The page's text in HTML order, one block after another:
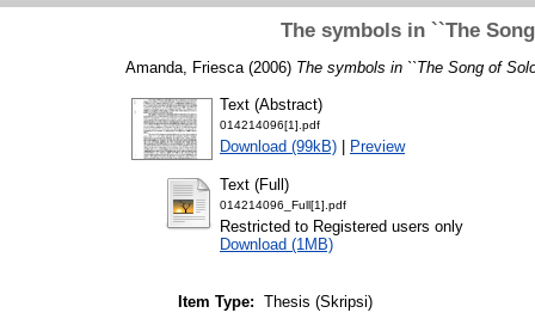
The symbols in ``The
Amanda, Friesca (2006) The symbols in ``The Song of
Text (Abstract)
014214096[1].pdf
Download (99kB) | Preview
Text (Full)
014214096_Full[1].pdf
Restricted to Registered users only
Download (1MB)
Item Type: Thesis (Skripsi)